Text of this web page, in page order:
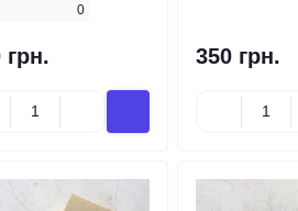
0
грн. 350 грн.